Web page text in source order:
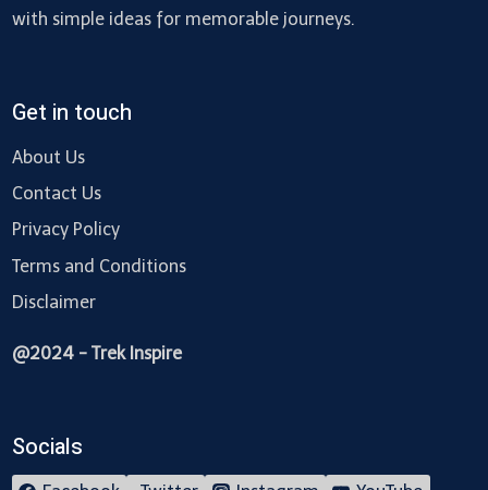
with simple ideas for memorable journeys.
Get in touch
About Us
Contact Us
Privacy Policy
Terms and Conditions
Disclaimer
@2024 - Trek Inspire
Socials